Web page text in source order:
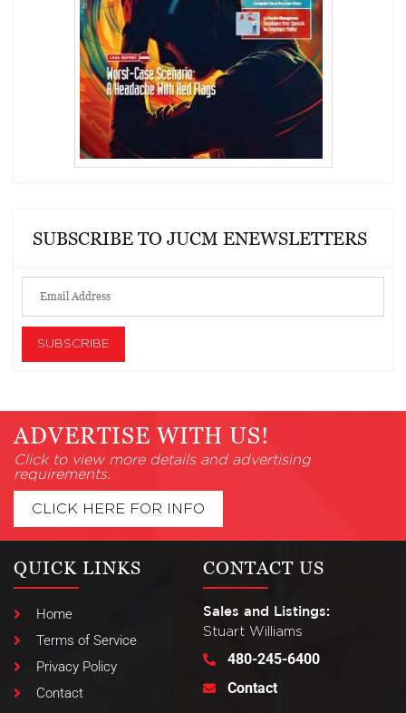
SUBSCRIBE TO JUCM ENEWSLETTERS
ADVERTISE WITH US!
Click to view more details and advertising
requirements.
CLICK HERE FOR INFO
QUICK LINKS
Home
Terms of Service
Privacy Policy
Contact
CONTACT US
Sales and Listings:
Stuart Williams
480-245-6400
Contact